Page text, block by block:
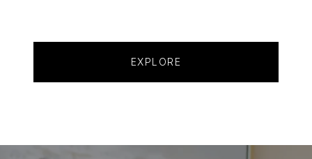
EXPLORE